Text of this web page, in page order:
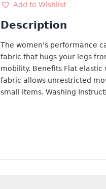
Add to Wishlist
Description
The women's performance
fabric that hugs your legs
mobility. Benefits Flat
fabric allows unrestricted
small items. Washing